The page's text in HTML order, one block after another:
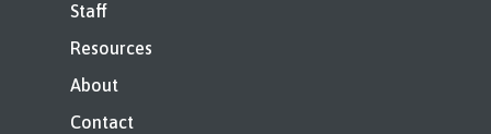
Staff
Resources
About
Contact